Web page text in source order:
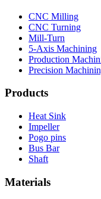
CNC Milling
CNC Turning
Mill-Turn
5-Axis Machining
Production
Precision
Products
Heat Sink
Impeller
Pogo pins
Bus Bar
Shaft
Materials